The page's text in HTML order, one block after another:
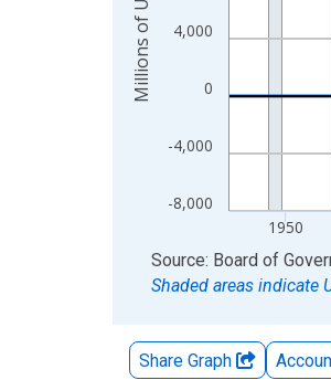
-8,000
-4,000
0
4,000
1950
End of interactive chart.
Source: Board of
Shaded areas indicate
Share Graph